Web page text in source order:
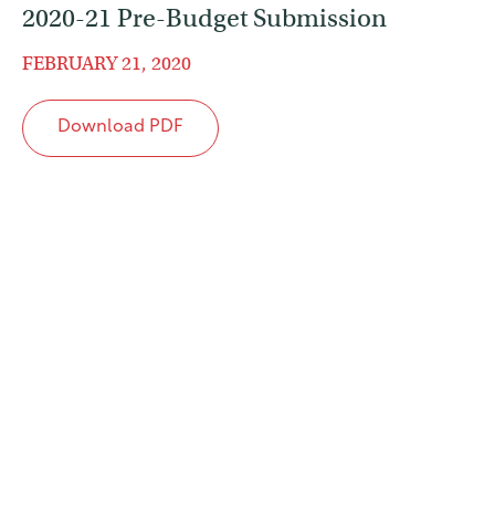
2020-21 Pre-Budget Submission
FEBRUARY 21, 2020
Download PDF